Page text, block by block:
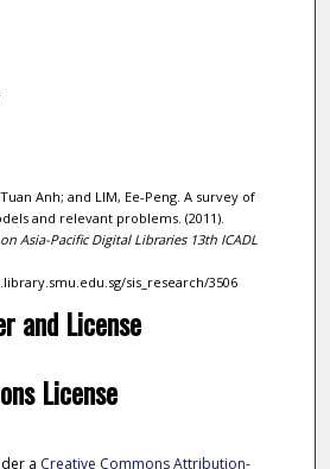
Anh; and LIM, Ee-Peng. A survey of
and relevant problems. (2011).
Asia-Pacific Digital Libraries 13th ICADL
sis_research/3506
and License
License
a Creative Commons Attribution-